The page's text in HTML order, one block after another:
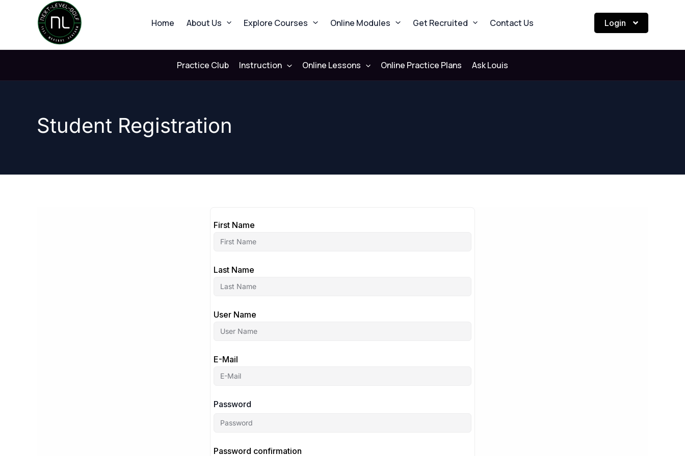
Home About Us Explore Courses Online Modules Get Recruited Contact Us Login
Practice Club Instruction Online Lessons Online Practice Plans Ask Louis
Student Registration
First Name
Last Name
User Name
E-Mail
Password
Password confirmation